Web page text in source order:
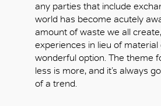
any parties that include
world has become acutely
amount of waste we all
experiences in lieu of material
wonderful option. The theme
less is more, and it’s always
of a trend.